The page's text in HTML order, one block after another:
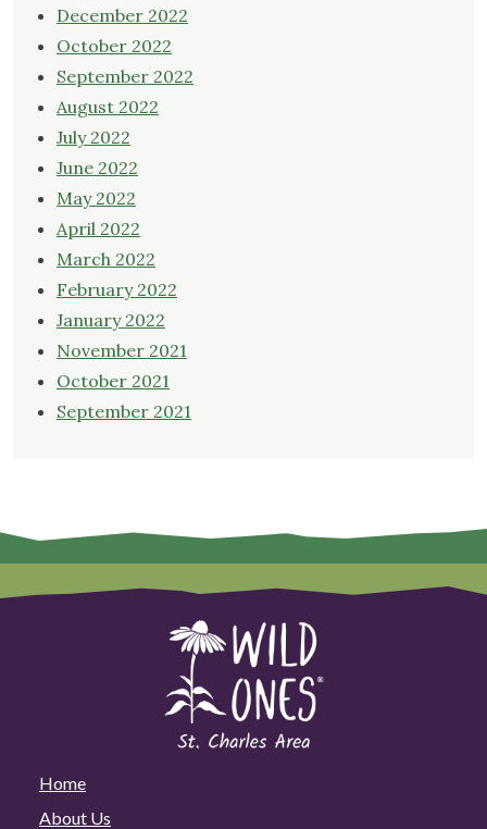
December 2022
October 2022
September 2022
August 2022
July 2022
June 2022
May 2022
April 2022
March 2022
February 2022
January 2022
November 2021
October 2021
September 2021
Home
About Us